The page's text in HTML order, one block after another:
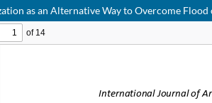
as an Alternative Way to Overcome